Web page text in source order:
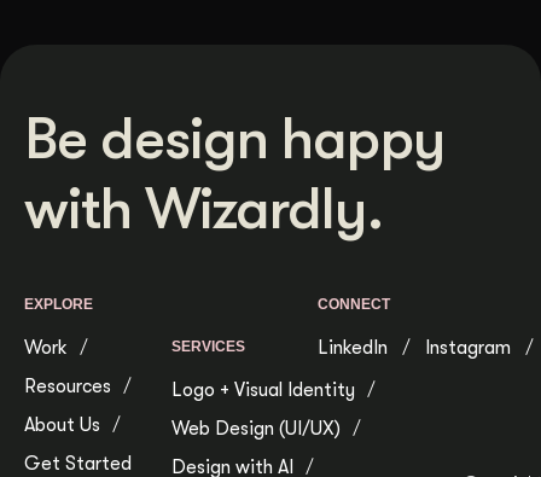
Be design happy
with Wizardly.
EXPLORE
Work
Resources
About Us
Get Started
SERVICES
Logo + Visual Identity
Web Design (UI/UX)
Design with AI
CONNECT
LinkedIn Instagram